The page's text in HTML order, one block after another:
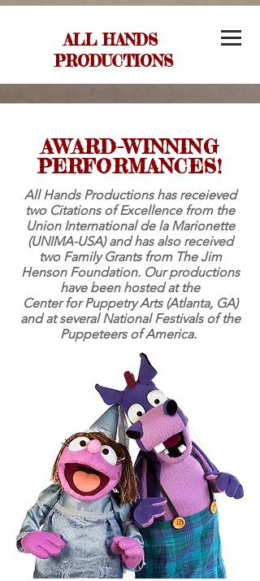
ALL HANDS
PRODUCTIONS
AWARD-WINNING
PERFORMANCES!
All Hands Productions has receieved
two Citations of Excellence from the
Union International de la Marionette
(UNIMA-USA) and has also received
two Family Grants from The Jim
Henson Foundation. Our productions
have been hosted at the
Center for Puppetry Arts (Atlanta, GA)
and at several National Festivals of the
Puppeteers of America.